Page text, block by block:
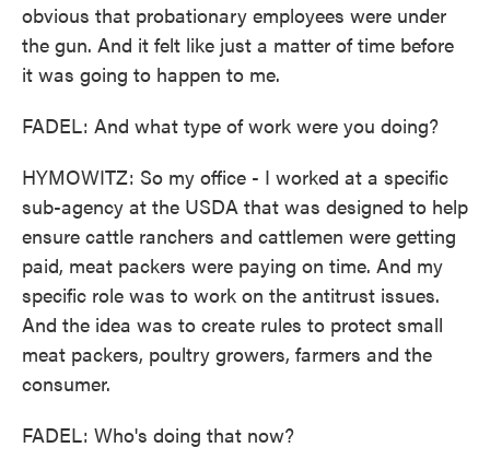
obvious that probationary employees were under
the gun. And it felt like just a matter of time before
it was going to happen to me.
FADEL: And what type of work were you doing?
HYMOWITZ: So my office - I worked at a specific
sub-agency at the USDA that was designed to help
ensure cattle ranchers and cattlemen were getting
paid, meat packers were paying on time. And my
specific role was to work on the antitrust issues.
And the idea was to create rules to protect small
meat packers, poultry growers, farmers and the
consumer.
FADEL: Who's doing that now?